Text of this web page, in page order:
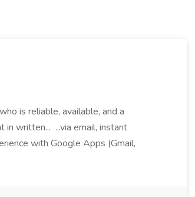
is reliable, available, and a
in written... ...via email, instant
with Google Apps (Gmail,